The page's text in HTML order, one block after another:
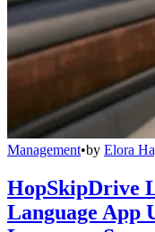
Management•by Elora
HopSkipDrive
Language App